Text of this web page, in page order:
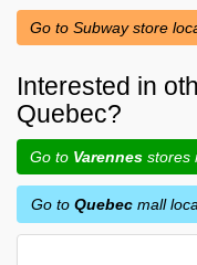
Go to Subway store
Interested in
Quebec?
Go to Varennes stores
Go to Quebec mall